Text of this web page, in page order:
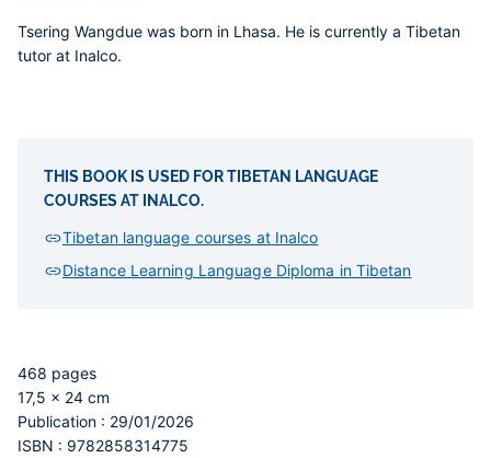
Tsering Wangdue was born in Lhasa. He is currently a Tibetan
tutor at Inalco.
THIS BOOK IS USED FOR TIBETAN LANGUAGE
COURSES AT INALCO.
Tibetan language courses at Inalco
Distance Learning Language Diploma in Tibetan
468 pages
17,5 x 24 cm
Publication : 29/01/2026
ISBN : 9782858314775